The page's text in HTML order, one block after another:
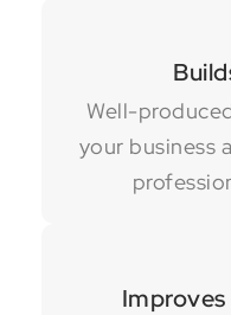
Well-
your business